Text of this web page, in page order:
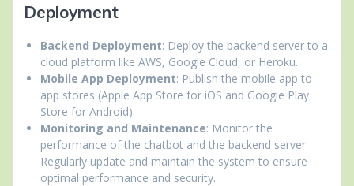
Deployment
Backend Deployment: Deploy the backend server to a
cloud platform like AWS, Google Cloud, or Heroku.
Mobile App Deployment: Publish the mobile app to
app stores (Apple App Store for iOS and Google Play
Store for Android).
Monitoring and Maintenance: Monitor the
performance of the chatbot and the backend server.
Regularly update and maintain the system to ensure
optimal performance and security.